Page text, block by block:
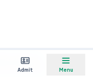
Admit Menu
Reserved.
Information